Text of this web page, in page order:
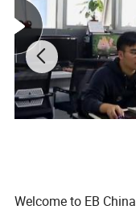
Melting Point:1300
Density :8.3g/cm3
Tensile
Extension:>6%
(1) Superior
Welcome to EB